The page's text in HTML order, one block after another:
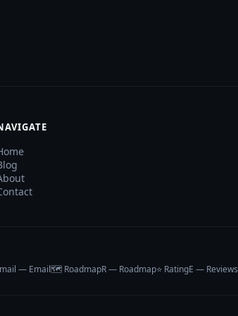
— Email🗺️ RoadmapR — Roadmap⭐ RatingE — Reviews